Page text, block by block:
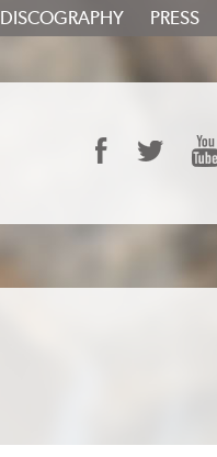
Facebook Twitter
DISCOGRAPHY PRESS